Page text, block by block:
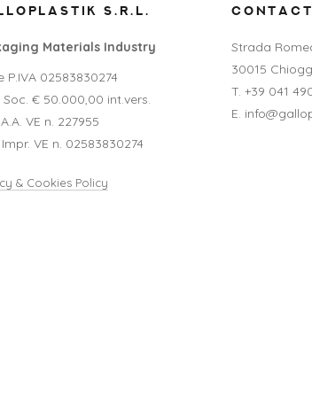
S.R.L.
Materials Industry
P.IVA 02583830274
Soc. € 50.000,00 int.vers.
VE n. 227955
VE n. 02583830274
& Cookies Policy
Strada
30015
T. +39 041
E.